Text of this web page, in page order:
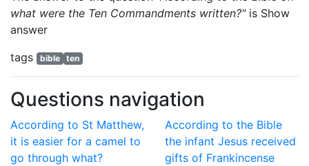
what were the Ten Commandments written?"is Show
answer
tags
bible ten
Questions navigation
According to St Matthew,
it is easier for a camel to
go through what?
According to the Bible
the infant Jesus received
gifts of Frankincense